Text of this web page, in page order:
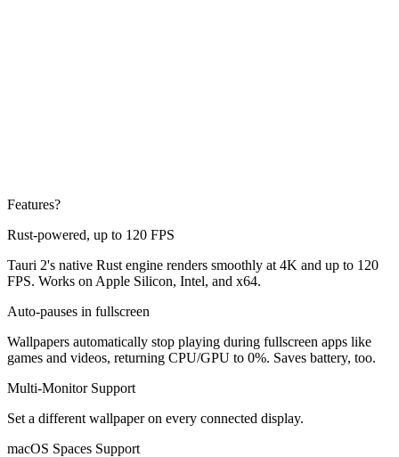
Features?
Rust-powered, up to 120 FPS
Tauri 2's native Rust engine renders smoothly at 4K and up to 120
FPS. Works on Apple Silicon, Intel, and x64.
Auto-pauses in fullscreen
Wallpapers automatically stop playing during fullscreen apps like
games and videos, returning CPU/GPU to 0%. Saves battery, too.
Multi-Monitor Support
Set a different wallpaper on every connected display.
macOS Spaces Support